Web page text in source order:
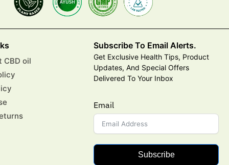
CBD oil
Subscribe To Email Alerts.
Get Exclusive Health Tips, Product
Updates, And Special Offers
Delivered To Your Inbox
Email
Subscribe